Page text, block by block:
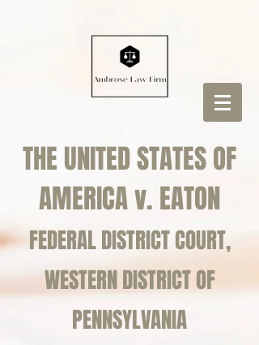
THE UNITED STATES OF
AMERICA v. EATON
FEDERAL DISTRICT COURT,
WESTERN DISTRICT OF
PENNSYLVANIA